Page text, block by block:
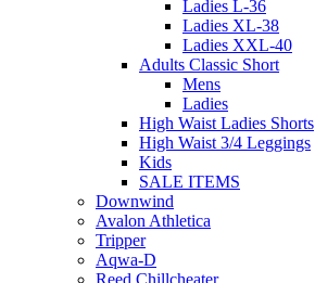
Ladies L-36
Ladies XL-38
Ladies XXL-40
Adults Classic Short
Mens
Ladies
High Waist Ladies Shorts
High Waist 3/4 Leggings
Kids
SALE ITEMS
Downwind
Avalon Athletica
Tripper
Aqwa-D
Reed Chillcheater